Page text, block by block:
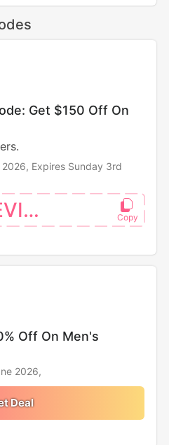
Get $150 Off On
Expires Sunday 3rd
26MEVISA
Off On Men's
2026,
Deal